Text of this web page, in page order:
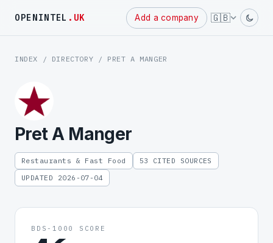
OPENINTEL .UK Add a company 🇬🇧
Powered
by
INDEX / DIRECTORY / PRET A MANGER
Pret A Manger
Restaurants & Fast Food
53 CITED SOURCES
UPDATED 2026-07-04
BDS-1000 SCORE